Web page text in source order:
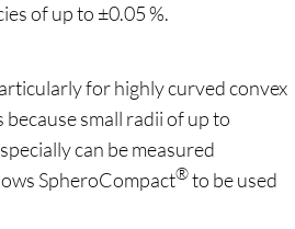
of up to ±0.05 %.
for highly curved convex
because small radii of up to
can be measured
SpheroCompact®to be used